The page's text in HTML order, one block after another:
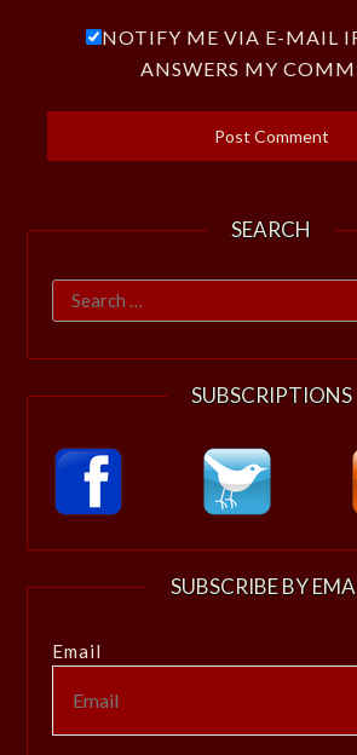
NOTIFY ME VIA E-MAIL
ANSWERS MY
SEARCH
Search
for:
SUBSCRIPTIONS
SUBSCRIBE BY
Email